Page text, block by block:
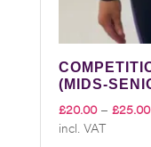
(MIDS-
£20.00 – £25.00
incl. VAT